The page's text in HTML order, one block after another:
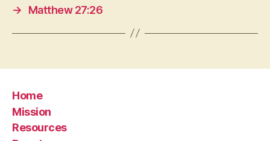
→
Matthew 27:26
Home
Mission
Resources